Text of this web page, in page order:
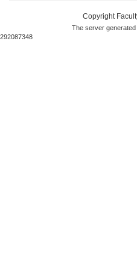
Copyright
The server generated
292087348